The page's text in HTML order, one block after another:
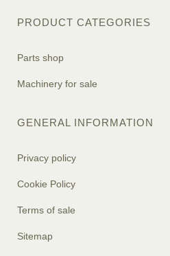
PRODUCT CATEGORIES
Parts shop
Machinery for sale
GENERAL INFORMATION
Privacy policy
Cookie Policy
Terms of sale
Sitemap